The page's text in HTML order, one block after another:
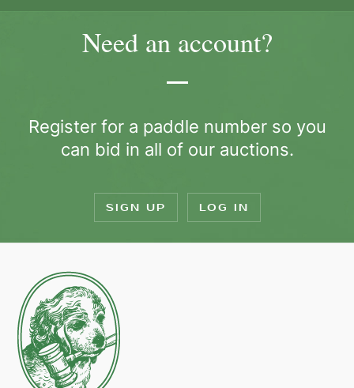
Need an account?
Register for a paddle number so you
can bid in all of our auctions.
SIGN UP LOG IN